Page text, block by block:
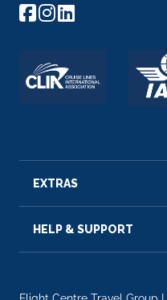
EXTRAS
HELP & SUPPORT